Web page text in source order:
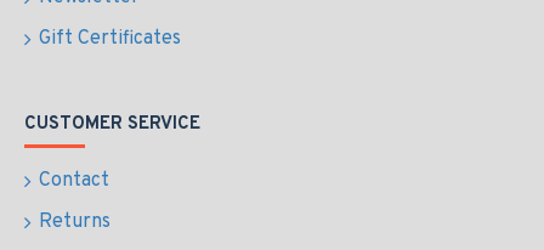
Gift Certificates
CUSTOMER SERVICE
Contact
Returns